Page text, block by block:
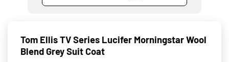
Tom Ellis TV Series Lucifer Morningstar Wool
Blend Grey Suit Coat